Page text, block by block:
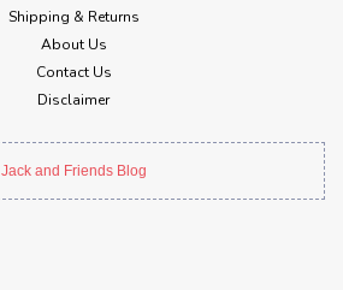
Shipping & Returns
About Us
Contact Us
Disclaimer
Jack and Friends Blog